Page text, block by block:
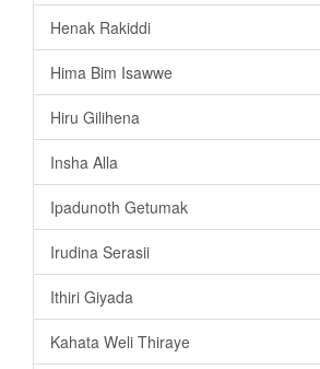
Henak Rakiddi
Hima Bim Isawwe
Hiru Gilihena
Insha Alla
Ipadunoth Getumak
Irudina Serasii
Ithiri Giyada
Kahata Weli Thiraye